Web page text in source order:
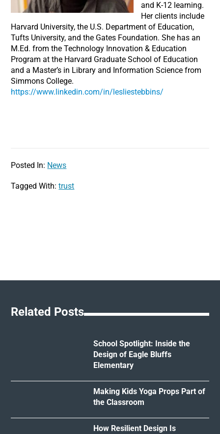
and K-12 learning.
Her clients include
Harvard University, the U.S. Department of Education,
Tufts University, and the Gates Foundation. She has an
M.Ed. from the Technology Innovation & Education
Program at the Harvard Graduate School of Education
and a Master’s in Library and Information Science from
Simmons College.
https://www.linkedin.com/in/lesliestebbins/
Posted In: News
Tagged With:trust
Related Posts
School Spotlight: Inside the
Design of Eagle Bluffs
Elementary
Making Kids Yoga Props Part of
the Classroom
How Resilient Design Is